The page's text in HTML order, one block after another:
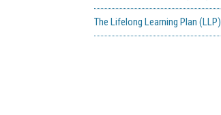
The Lifelong Learning Plan (LLP)